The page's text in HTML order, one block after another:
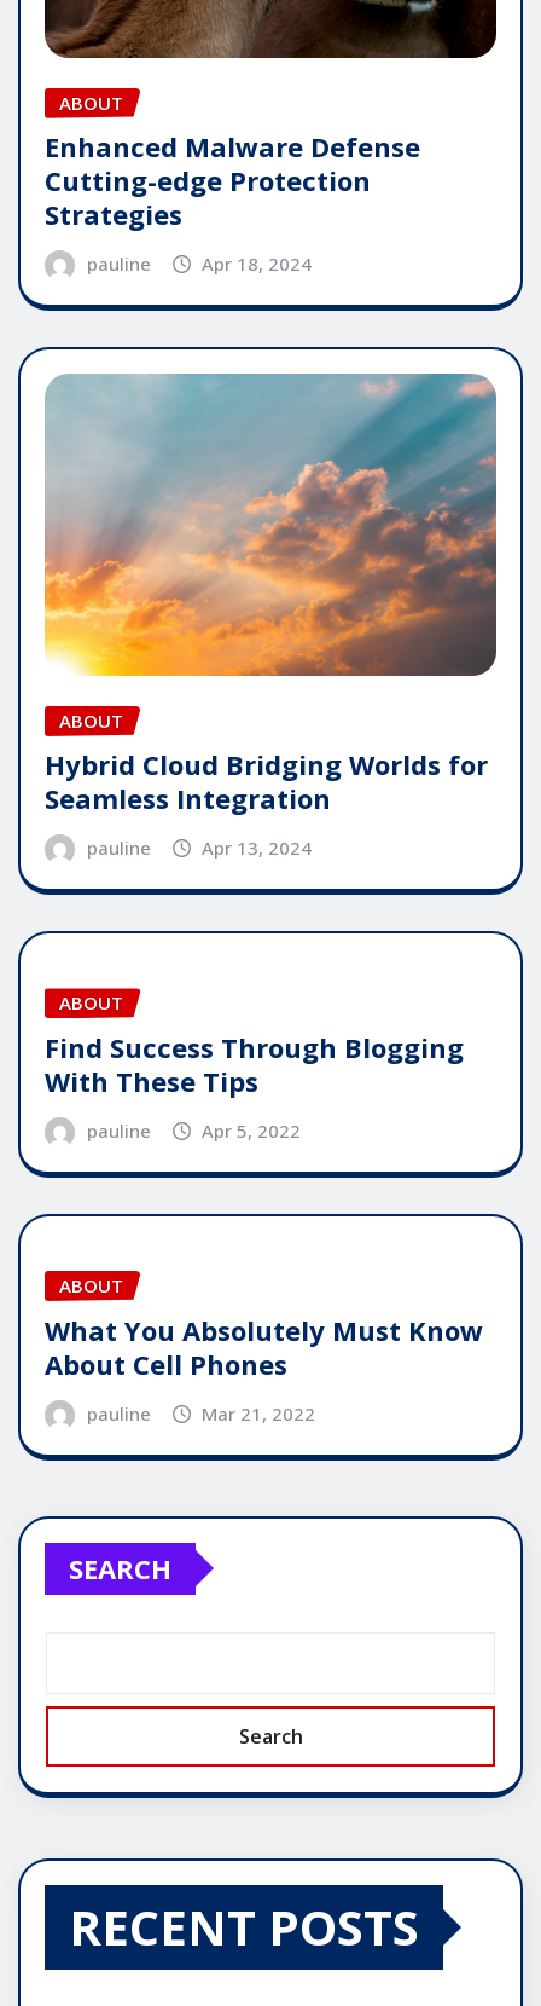
ABOUT
Enhanced Malware Defense
Cutting-edge Protection
Strategies
pauline Apr 18, 2024
ABOUT
Hybrid Cloud Bridging Worlds for
Seamless Integration
pauline Apr 13, 2024
ABOUT
Find Success Through Blogging
With These Tips
pauline Apr 5, 2022
ABOUT
What You Absolutely Must Know
About Cell Phones
pauline Mar 21, 2022
SEARCH
Search
RECENT POSTS